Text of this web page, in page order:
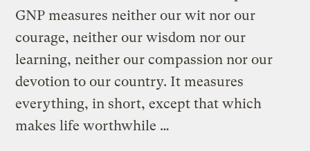
GNP measures neither our wit nor our
courage, neither our wisdom nor our
learning, neither our compassion nor our
devotion to our country. It measures
everything, in short, except that which
makes life worthwhile …